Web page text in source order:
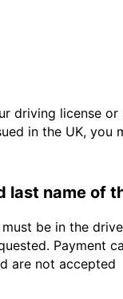
driving license
in the UK,
last name of
be in the
Payment
are not accepted